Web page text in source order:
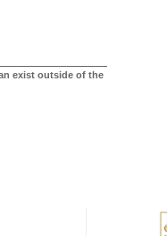
exist outside of the